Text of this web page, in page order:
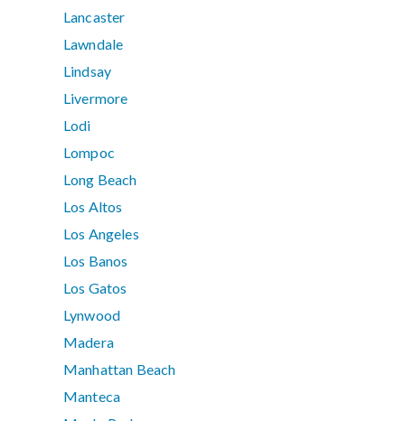
Lancaster
Lawndale
Lindsay
Livermore
Lodi
Lompoc
Long Beach
Los Altos
Los Angeles
Los Banos
Los Gatos
Lynwood
Madera
Manhattan Beach
Manteca